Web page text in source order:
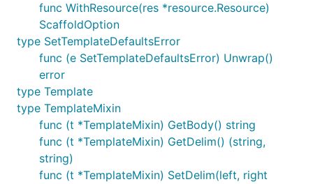
func WithResource(res *resource.Resource)
ScaffoldOption
type SetTemplateDefaultsError
func (e SetTemplateDefaultsError) Unwrap()
error
type Template
type TemplateMixin
func (t *TemplateMixin) GetBody() string
func (t *TemplateMixin) GetDelim() (string,
string)
func (t *TemplateMixin) SetDelim(left, right